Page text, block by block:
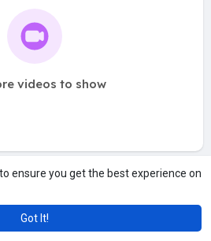
ensure you get the best experience on
Got It!
videos to show